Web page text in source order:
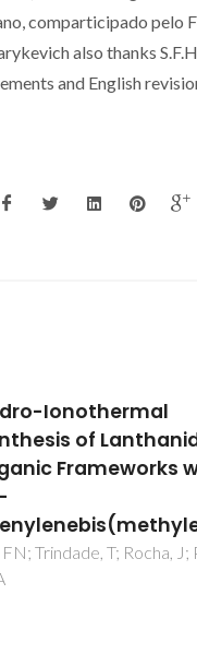
comparticipado pelo
also thanks
and English
Pressure Phase
of Carbon
in Carbon
Carbon
PJ; Ferreira, AR;
Besnard, M; Cabaco, MI;
JAP